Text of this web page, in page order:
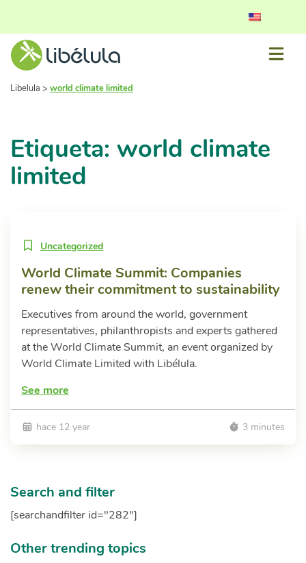
Libelula > world climate limited
Etiqueta: world climate
limited
Uncategorized
World Climate Summit: Companies
renew their commitment to sustainability
Executives from around the world, government
representatives, philanthropists and experts gathered
at the World Climate Summit, an event organized by
World Climate Limited with Libélula.
See more
hace 12 year 3 minutes
Search and filter
[searchandfilter id="282"]
Other trending topics